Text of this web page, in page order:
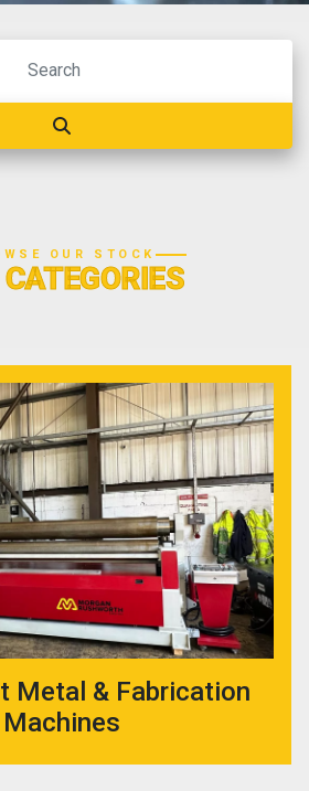
OUR STOCK
CATEGORIES
Metal & Fabrication
Machines